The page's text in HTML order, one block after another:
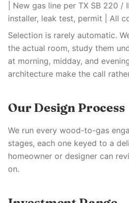
| New gas line per TX SB 220 /
installer, leak test, permit | All
Selection is rarely automatic.
the actual room, study them
at morning, midday, and
architecture make the call
Our Design Process
We run every wood-to-gas
stages, each one keyed to a
homeowner or designer can
on.